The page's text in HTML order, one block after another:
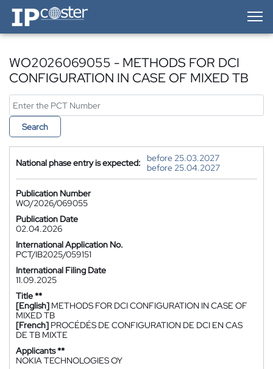
IP-Coster — Home
WO2026069055 - METHODS FOR DCI
CONFIGURATION IN CASE OF MIXED TB
Search
National phase entry is expected:
before 25.03.2027
before 25.04.2027
Publication Number
WO/2026/069055
Publication Date
02.04.2026
International Application No.
PCT/IB2025/059151
International Filing Date
11.09.2025
Title **
[English] METHODS FOR DCI CONFIGURATION IN CASE OF
MIXED TB
[French] PROCÉDÉS DE CONFIGURATION DE DCI EN CAS
DE TB MIXTE
Applicants **
NOKIA TECHNOLOGIES OY